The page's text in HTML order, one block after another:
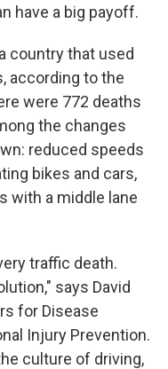
have a big payoff.
country that used
according to the
were 772 deaths
the changes
reduced speeds
bikes and cars,
with a middle lane
traffic death.
says David
for Disease
Injury Prevention.
culture of driving,